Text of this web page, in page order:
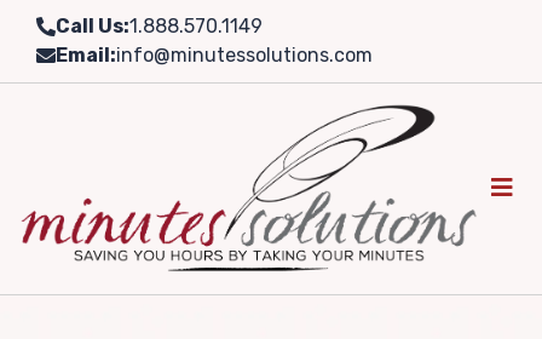
content
Call Us:1.888.570.1149
Email:info@minutessolutions.com